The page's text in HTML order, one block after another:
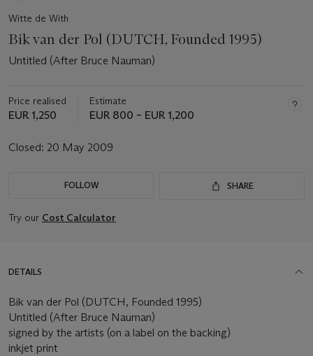
Witte de With
Bik van der Pol (DUTCH, Founded 1995)
Untitled (After Bruce Nauman)
Price realised
EUR 1,250
Estimate
EUR 800 – EUR 1,200
Closed: 20 May 2009
FOLLOW SHARE
Try our Cost Calculator
DETAILS
Bik van der Pol (DUTCH, Founded 1995)
Untitled (After Bruce Nauman)
signed by the artists (on a label on the backing)
inkjet print